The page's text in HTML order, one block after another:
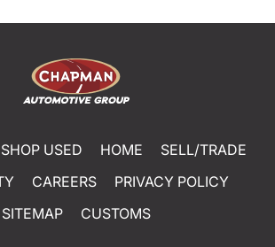
SHOP USED HOME
SELL/TRADE
CAREERS
PRIVACY POLICY
SITEMAP
CUSTOMS